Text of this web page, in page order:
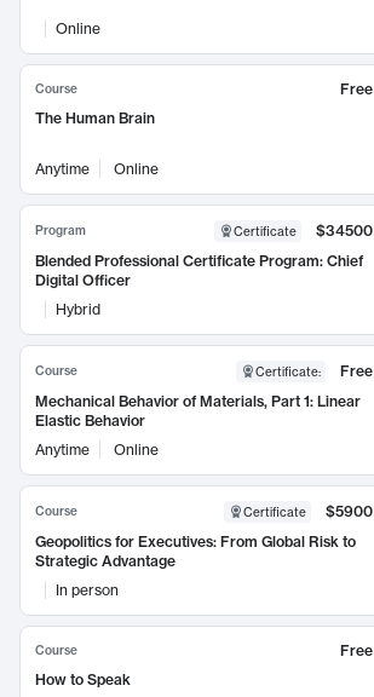
Online
Course
Free
The Human Brain
Anytime Online
Program Certificate
$34500
Blended Professional Certificate Program: Chief
Digital Officer
Hybrid
Course Certificate:
Free
Mechanical Behavior of Materials, Part 1: Linear
Elastic Behavior
Anytime
Online
Course Certificate
$5900
Geopolitics for Executives: From Global Risk to
Strategic Advantage
In person
Course
Free
How to Speak